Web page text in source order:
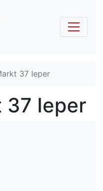
37 Ieper
37 Ieper